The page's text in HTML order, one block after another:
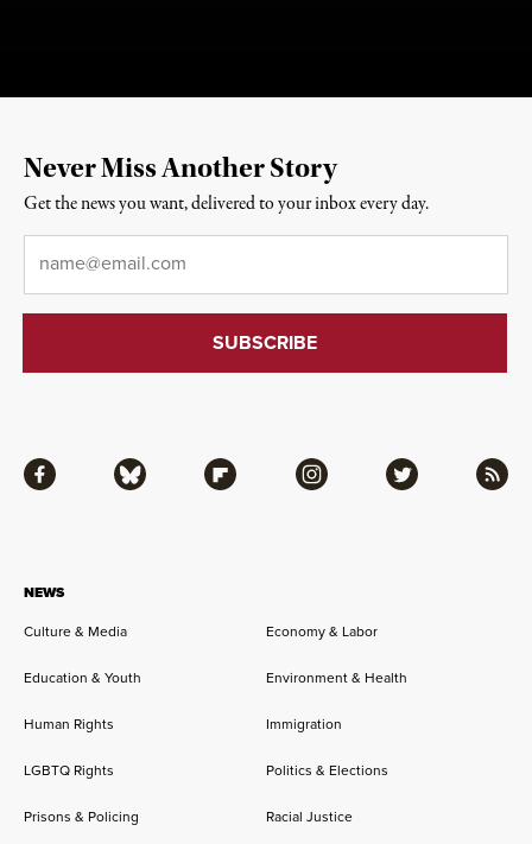
NEWS
Culture & Media
Economy & Labor
Education & Youth Environment & Health
Human Rights Immigration
LGBTQ Rights Politics & Elections
Prisons & Policing Racial Justice
Facebook Bluesky Flipboard Instagram Twitter RSS
Never Miss Another Story
Get the news you want, delivered to your inbox every day.